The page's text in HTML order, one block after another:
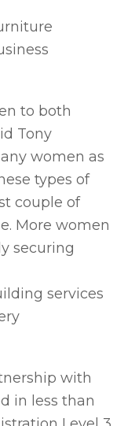
to both
Tony
women as
types of
couple of
More women
securing
services
with
in less than